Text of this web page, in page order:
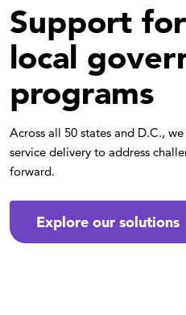
Support
local
programs
Across all 50 states and D.C.,
service delivery to address
forward.
Explore our solutions